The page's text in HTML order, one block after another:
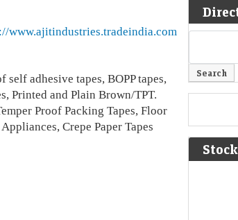
www.ajitindustries.tradeindia.com
adhesive tapes, BOPP tapes,
Printed and Plain Brown/TPT.
Proof Packing Tapes, Floor
Crepe Paper Tapes